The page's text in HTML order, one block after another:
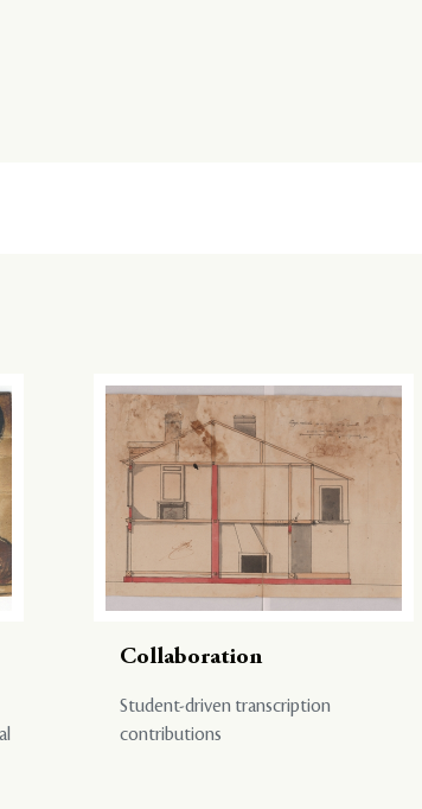
Collaboration
Student-driven transcription
contributions